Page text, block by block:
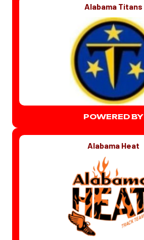
Alabama Titans
POWERED BY
Alabama Heat